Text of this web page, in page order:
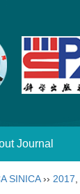
Journal
SINICA›› 2017